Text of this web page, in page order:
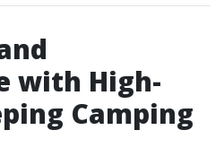
with High-
Camping